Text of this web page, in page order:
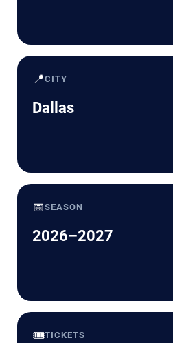
📍CITY
Dallas
📅SEASON
2026–2027
🎟️TICKETS